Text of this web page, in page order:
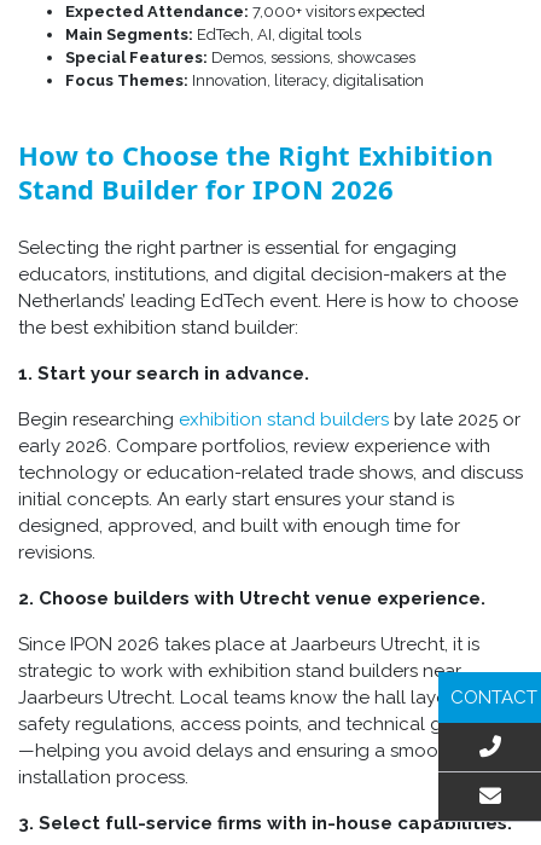
Expected Attendance: 7,000+ visitors expected
Main Segments: EdTech, AI, digital tools
Special Features: Demos, sessions, showcases
Focus Themes: Innovation, literacy, digitalisation
How to Choose the Right Exhibition
Stand Builder for IPON 2026
Selecting the right partner is essential for engaging
educators, institutions, and digital decision-makers at the
Netherlands’ leading EdTech event. Here is how to choose
the best exhibition stand builder:
1. Start your search in advance.
Begin researching exhibition stand builders by late 2025 or
early 2026. Compare portfolios, review experience with
technology or education-related trade shows, and discuss
initial concepts. An early start ensures your stand is
designed, approved, and built with enough time for
revisions.
2. Choose builders with Utrecht venue experience.
Since IPON 2026 takes place at Jaarbeurs Utrecht, it is
strategic to work with exhibition stand builders near
Jaarbeurs Utrecht. Local teams know the hall layouts,
safety regulations, access points, and technical guidelines
—helping you avoid delays and ensuring a smooth
installation process.
3. Select full-service firms with in-house capabilities.
CONTACT
EMAIL US